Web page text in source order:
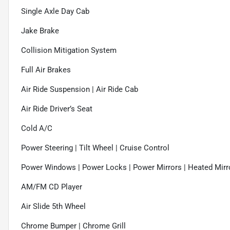
Single Axle Day Cab
Jake Brake
Collision Mitigation System
Full Air Brakes
Air Ride Suspension | Air Ride Cab
Air Ride Driver’s Seat
Cold A/C
Power Steering | Tilt Wheel | Cruise Control
Power Windows | Power Locks | Power Mirrors | Heated
AM/FM CD Player
Air Slide 5th Wheel
Chrome Bumper | Chrome Grill